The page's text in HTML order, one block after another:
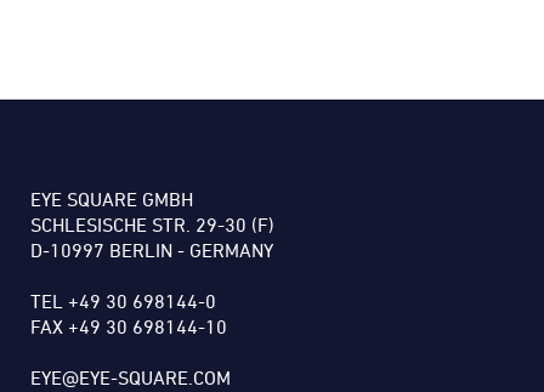
EYE SQUARE GMBH
SCHLESISCHE STR. 29-30 (F)
D-10997 BERLIN - GERMANY
TEL +49 30 698144-0
FAX +49 30 698144-10
EYE@EYE-SQUARE.COM